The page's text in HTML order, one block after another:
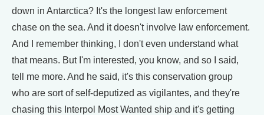
down in Antarctica? It's the longest law enforcement
chase on the sea. And it doesn't involve law enforcement.
And I remember thinking, I don't even understand what
that means. But I'm interested, you know, and so I said,
tell me more. And he said, it's this conservation group
who are sort of self-deputized as vigilantes, and they're
chasing this Interpol Most Wanted ship and it's getting